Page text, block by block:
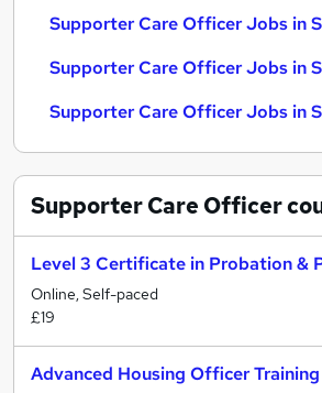
Supporter Care Officer Jobs in
Supporter Care Officer Jobs in
Supporter Care Officer Jobs in
Supporter Care Officer
Level 3 Certificate in Probation &
Online, Self-paced
£19
Advanced Housing Officer Training